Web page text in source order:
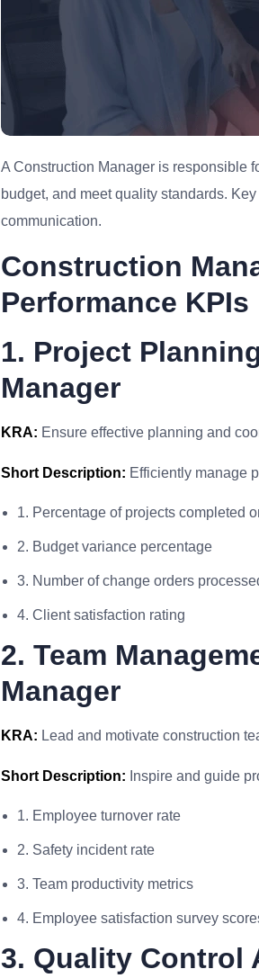
A Construction Manager is responsible
budget, and meet quality standards.
communication.
Construction
Performance KPIs
1. Project
Manager
KRA: Ensure effective planning and
Short Description: Efficiently manage
1. Percentage of projects completed
2. Budget variance percentage
3. Number of change orders
4. Client satisfaction rating
2. Team
Manager
KRA: Lead and motivate construction
Short Description: Inspire and guide
1. Employee turnover rate
2. Safety incident rate
3. Team productivity metrics
4. Employee satisfaction survey
3. Quality Control